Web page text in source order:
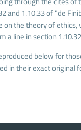
and 1.10.33 of "de
on the theory of
a line in section
below for
in their exact